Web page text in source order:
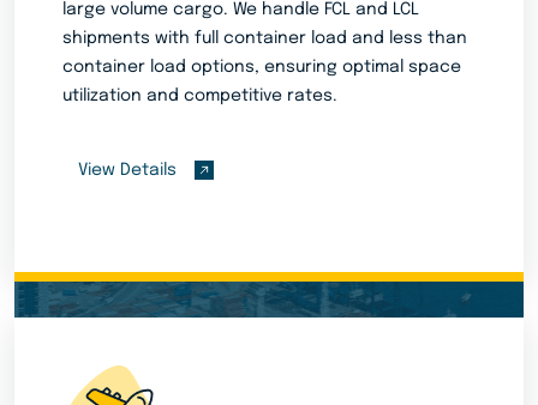
large volume cargo. We handle FCL and LCL
shipments with full container load and less than
container load options, ensuring optimal space
utilization and competitive rates.
View Details